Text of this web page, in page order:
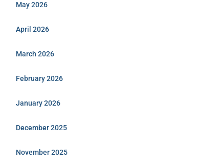
May 2026
April 2026
March 2026
February 2026
January 2026
December 2025
November 2025